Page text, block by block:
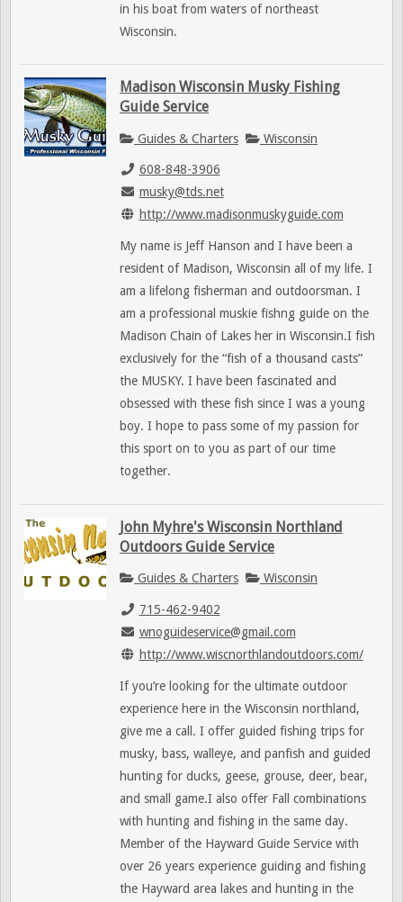
in his boat from waters of northeast
Wisconsin.
Madison Wisconsin Musky Fishing
Guide Service
Guides & Charters Wisconsin
608-848-3906
musky@tds.net
http://www.madisonmuskyguide.com
My name is Jeff Hanson and I have been a
resident of Madison, Wisconsin all of my life. I
am a lifelong fisherman and outdoorsman. I
am a professional muskie fishng guide on the
Madison Chain of Lakes her in Wisconsin.I fish
exclusively for the “fish of a thousand casts”
the MUSKY. I have been fascinated and
obsessed with these fish since I was a young
boy. I hope to pass some of my passion for
this sport on to you as part of our time
together.
John Myhre's Wisconsin Northland
Outdoors Guide Service
Guides & Charters Wisconsin
715-462-9402
wnoguideservice@gmail.com
http://www.wiscnorthlandoutdoors.com/
If you’re looking for the ultimate outdoor
experience here in the Wisconsin northland,
give me a call. I offer guided fishing trips for
musky, bass, walleye, and panfish and guided
hunting for ducks, geese, grouse, deer, bear,
and small game.I also offer Fall combinations
with hunting and fishing in the same day.
Member of the Hayward Guide Service with
over 26 years experience guiding and fishing
the Hayward area lakes and hunting in the